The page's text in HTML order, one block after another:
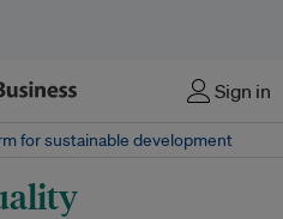
Sign in
for sustainable development